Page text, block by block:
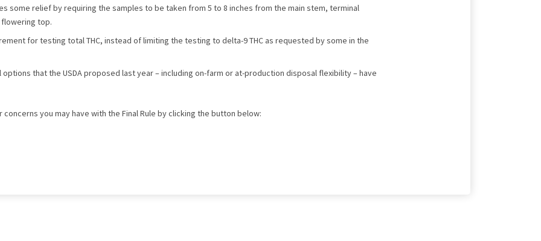
some relief by requiring the samples to be taken from 5 to 8 inches from the main stem, terminal
top.
for testing total THC, instead of limiting the testing to delta-9 THC as requested by some in the
that the USDA proposed last year – including on-farm or at-production disposal flexibility – have
you may have with the Final Rule by clicking the button below: